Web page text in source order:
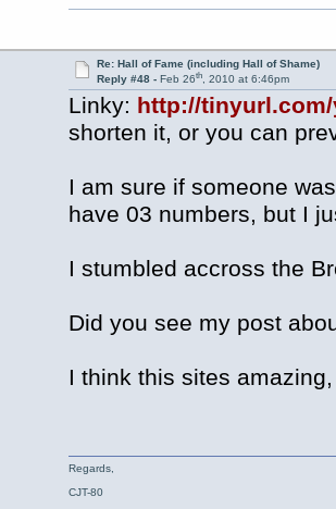
Re: Hall of Fame (including Hall of Shame)
Reply #48 - Feb 26th, 2010 at 6:46pm
Linky: http://
shorten it, or you can
I am sure if someone
have 03 numbers, but I
I stumbled accross the
Did you see my post
I think this sites
Regards,
CJT-80